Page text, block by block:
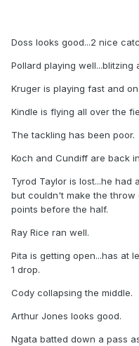
Doss looks good...2 nice
Pollard playing well...blitzing
Kruger is playing fast and
Kindle is flying all over the
The tackling has been poor.
Koch and Cundiff are back
Tyrod Taylor is lost...he had
but couldn't make the throw
points before the half.
Ray Rice ran well.
Pita is getting open...has at
1 drop.
Cody collapsing the middle.
Arthur Jones looks good.
Ngata batted down a pass